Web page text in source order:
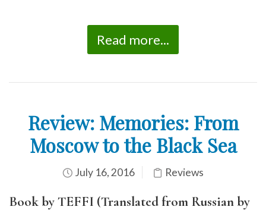
Read more...
Review: Memories: From
Moscow to the Black Sea
July 16, 2016 Reviews
Book by TEFFI (Translated from Russian by